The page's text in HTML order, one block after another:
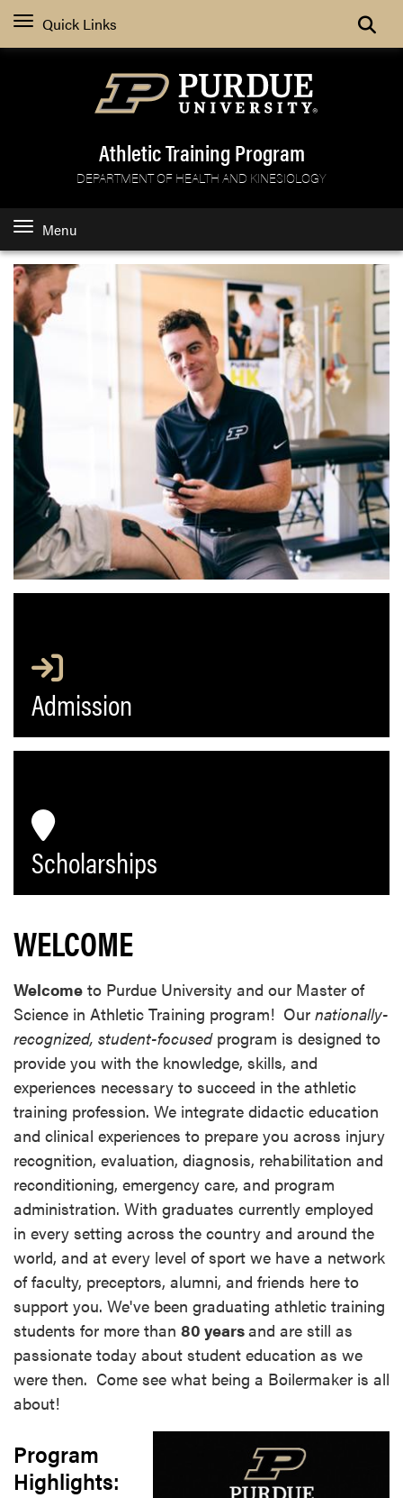
Quick Links Search
Athletic Training Program
DEPARTMENT OF HEALTH AND KINESIOLOGY
Menu
Admission
Scholarships
WELCOME
Welcome to Purdue University and our Master of
Science in Athletic Training program! Our nationally-
recognized, student-focusedprogram is designed to
provide you with the knowledge, skills, and
experiences necessary to succeed in the athletic
training profession. We integrate didactic education
and clinical experiences to prepare you across injury
recognition, evaluation, diagnosis, rehabilitation and
reconditioning, emergency care, and program
administration. With graduates currently employed
in every setting across the country and around the
world, and at every level of sport we have a network
of faculty, preceptors, alumni, and friends here to
support you. We've been graduating athletic training
students for more than 80 yearsand are still as
passionate today about student education as we
were then. Come see what being a Boilermaker is all
about!
Program
Highlights: